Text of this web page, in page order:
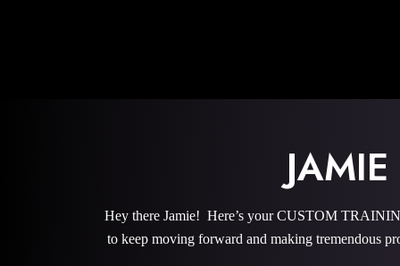
Hey there Jamie! Here’s your CUSTOM
to keep moving forward and making tremendous